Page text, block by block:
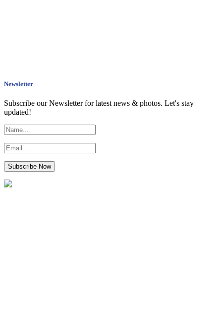
Newsletter
Subscribe our Newsletter for latest news & photos. Let's stay
updated!